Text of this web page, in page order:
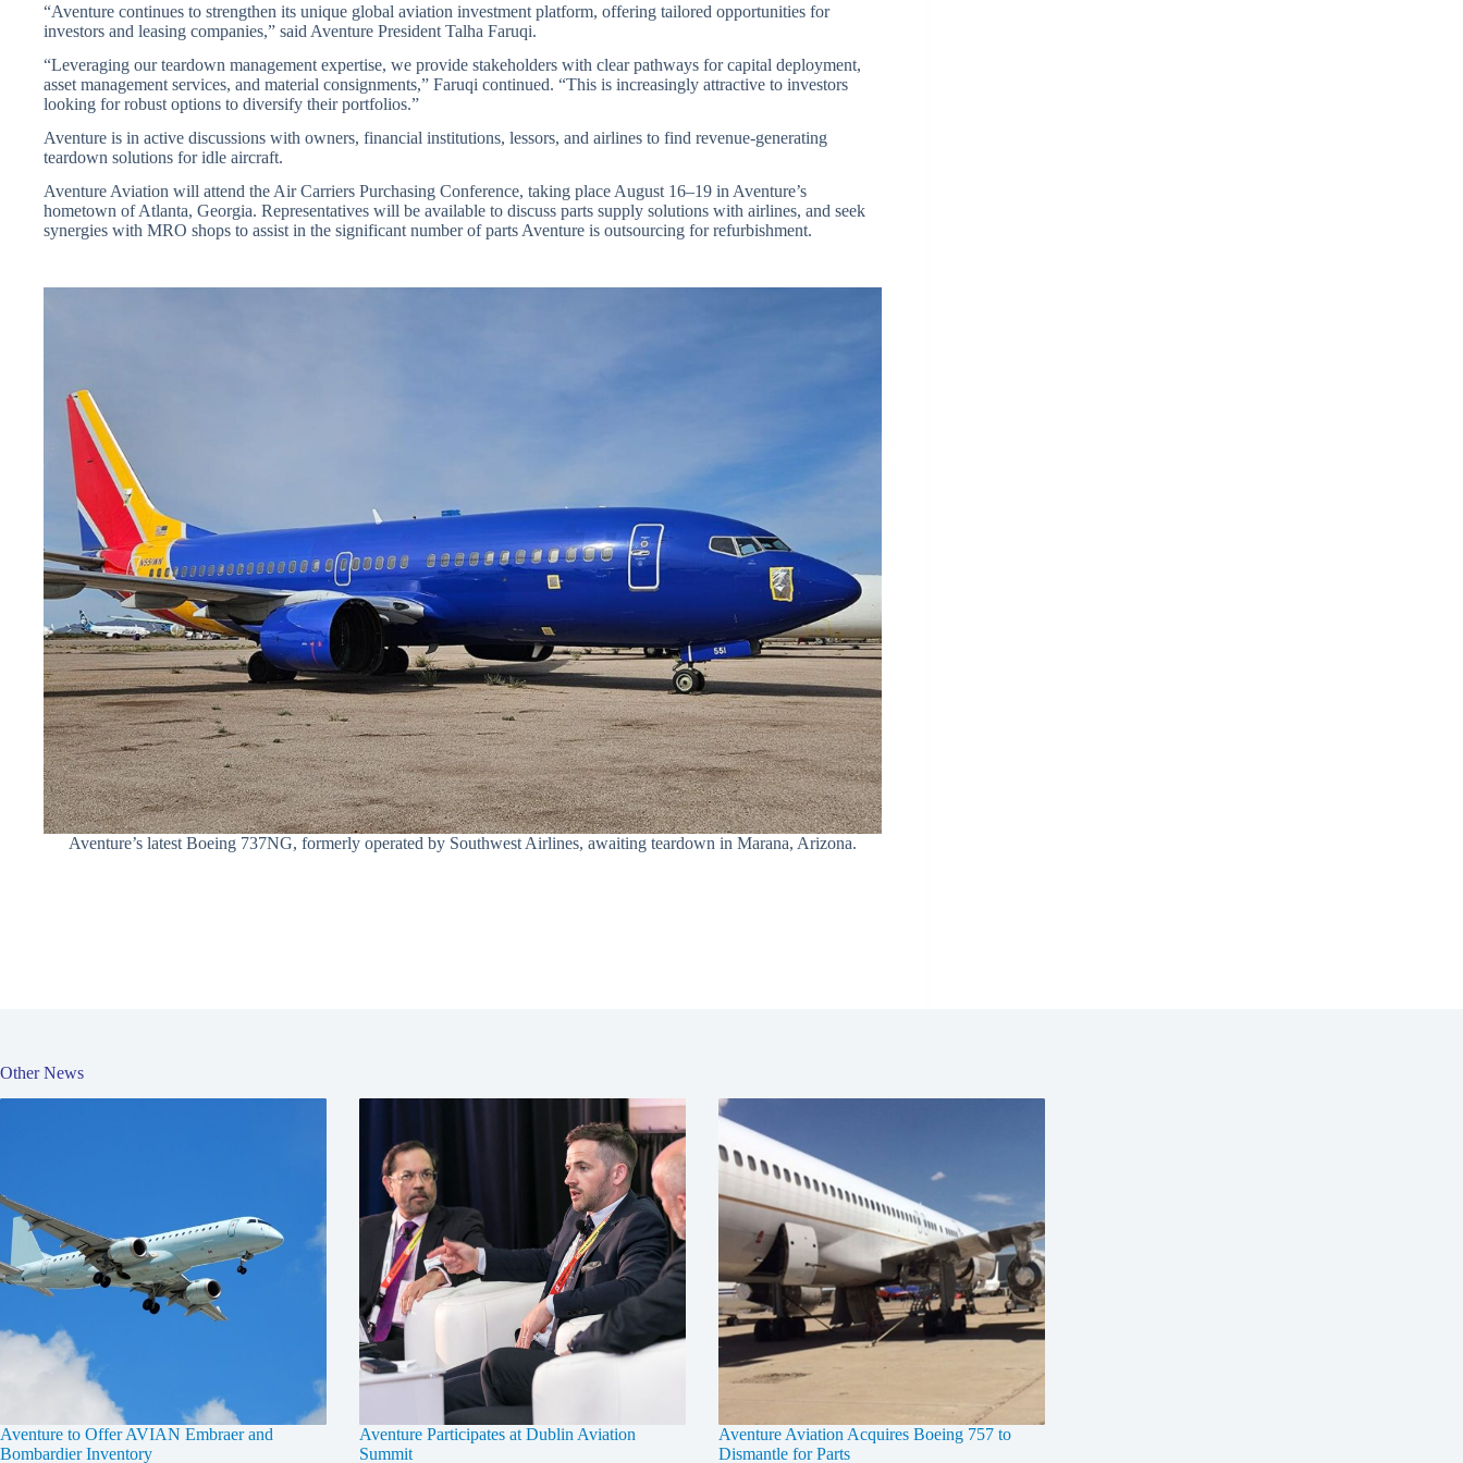
“Aventure continues to strengthen its unique global aviation investment platform, offering tailored opportunities for
investors and leasing companies,” said Aventure President Talha Faruqi.
“Leveraging our teardown management expertise, we provide stakeholders with clear pathways for capital deployment,
asset management services, and material consignments,” Faruqi continued. “This is increasingly attractive to investors
looking for robust options to diversify their portfolios.”
Aventure is in active discussions with owners, financial institutions, lessors, and airlines to find revenue-generating
teardown solutions for idle aircraft.
Aventure Aviation will attend the Air Carriers Purchasing Conference, taking place August 16–19 in Aventure’s
hometown of Atlanta, Georgia. Representatives will be available to discuss parts supply solutions with airlines, and seek
synergies with MRO shops to assist in the significant number of parts Aventure is outsourcing for refurbishment.
Aventure’s latest Boeing 737NG, formerly operated by Southwest Airlines, awaiting teardown in Marana, Arizona.
Other News
Aventure to Offer AVIAN Embraer and
Bombardier Inventory
Aventure Participates at Dublin Aviation
Summit
Aventure Aviation Acquires Boeing 757 to
Dismantle for Parts